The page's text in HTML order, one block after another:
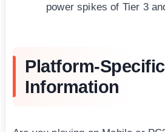
power spikes of Tier 3
Platform-Specific
Information